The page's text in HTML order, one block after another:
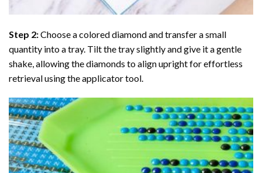
Step 2:Choose a colored diamond and transfer a small
quantity into a tray. Tilt the tray slightly and give it a gentle
shake, allowing the diamonds to align upright for effortless
retrieval using the applicator tool.